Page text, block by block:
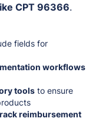
CPT 96366.
fields for
workflows
tools to ensure
reimbursement